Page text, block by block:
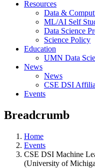
Resources
Data &
ML/AI Self
Data Science
Science Policy
Education
UMN Data
News
News
CSE DSI
Events
Breadcrumb
Home
Events
CSE DSI Machine
(University of